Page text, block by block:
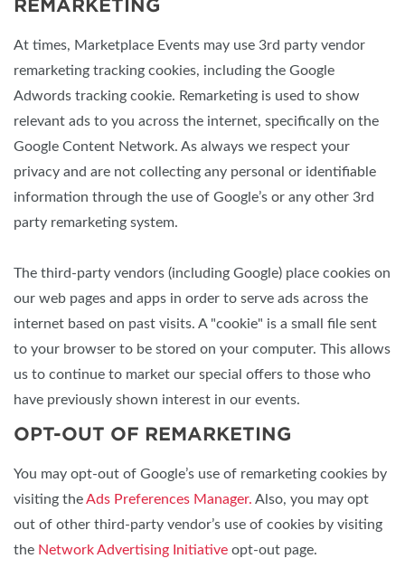
REMARKETING
At times, Marketplace Events may use 3rd party vendor
remarketing tracking cookies, including the Google
Adwords tracking cookie. Remarketing is used to show
relevant ads to you across the internet, specifically on the
Google Content Network. As always we respect your
privacy and are not collecting any personal or identifiable
information through the use of Google’s or any other 3rd
party remarketing system.
The third-party vendors (including Google) place cookies on
our web pages and apps in order to serve ads across the
internet based on past visits. A "cookie" is a small file sent
to your browser to be stored on your computer. This allows
us to continue to market our special offers to those who
have previously shown interest in our events.
OPT-OUT OF REMARKETING
You may opt-out of Google’s use of remarketing cookies by
visiting theAds Preferences Manager. Also, you may opt
out of other third-party vendor’s use of cookies by visiting
the Network Advertising Initiative opt-out page.